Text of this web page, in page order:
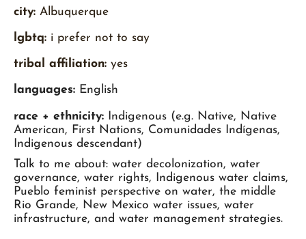
city: Albuquerque
lgbtq: i prefer not to say
tribal affiliation: yes
languages: English
race + ethnicity: Indigenous (e.g. Native, Native
American, First Nations, Comunidades Indígenas,
Indigenous descendant)
Talk to me about: water decolonization, water
governance, water rights, Indigenous water claims,
Pueblo feminist perspective on water, the middle
Rio Grande, New Mexico water issues, water
infrastructure, and water management strategies.